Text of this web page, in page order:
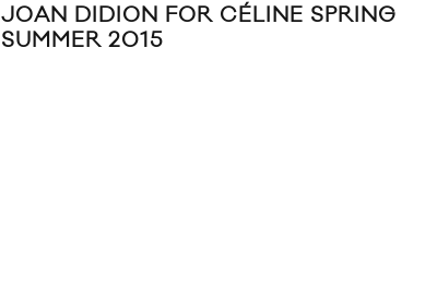
JOAN DIDION FOR CÉLINE SPRING
SUMMER 2015